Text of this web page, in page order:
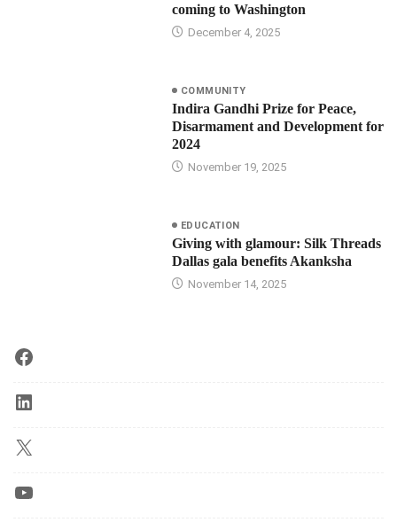
coming to Washington
December 4, 2025
COMMUNITY
Indira Gandhi Prize for Peace,
Disarmament and Development for
2024
November 19, 2025
EDUCATION
Giving with glamour: Silk Threads
Dallas gala benefits Akanksha
November 14, 2025